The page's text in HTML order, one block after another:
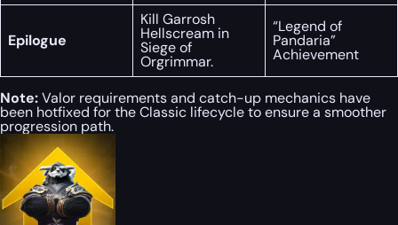
Epilogue
Kill Garrosh
Hellscream in
Siege of
Orgrimmar.
“Legend of
Pandaria”
Achievement
Note:Valor requirements and catch-up mechanics have
been hotfixed for the Classic lifecycle to ensure a smoother
progression path.